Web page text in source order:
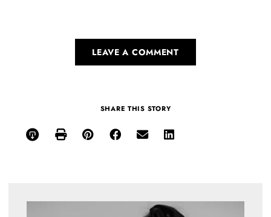
LEAVE A COMMENT
SHARE THIS STORY